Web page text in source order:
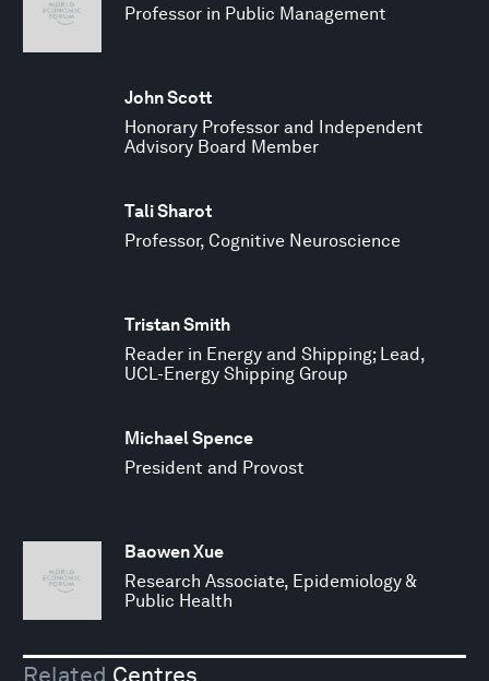
Professor in Public Management
John Scott
Honorary Professor and Independent
Advisory Board Member
Tali Sharot
Professor, Cognitive Neuroscience
Tristan Smith
Reader in Energy and Shipping; Lead,
UCL-Energy Shipping Group
Michael Spence
President and Provost
Baowen Xue
Research Associate, Epidemiology &
Public Health
Related Centres